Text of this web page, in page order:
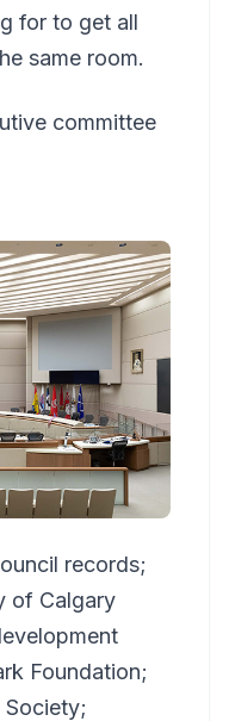
for to get all
same room.
committee
records;
of Calgary
Foundation;
Society;